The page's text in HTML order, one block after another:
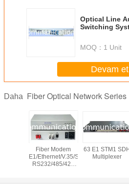
Optical Line
Switching
MOQ： 1 Unit
Devam et
Daha Fiber Optical Network Series
Fiber Modem
E1/Ethernet/V.35/Serial
RS232/485/422
63 E1 STM1 SDH
Multiplexer